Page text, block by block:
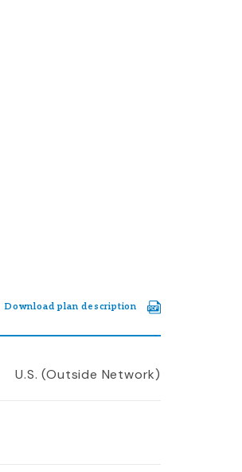
Download plan description
U.S. (Outside Network)